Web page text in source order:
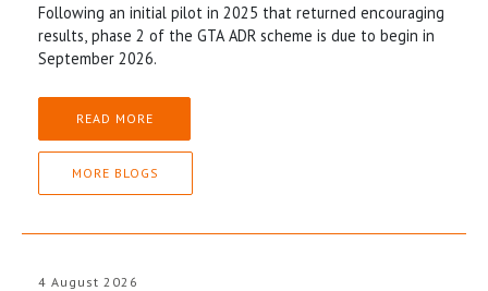
Following an initial pilot in 2025 that returned encouraging
results, phase 2 of the GTA ADR scheme is due to begin in
September 2026.
READ MORE
MORE BLOGS
4 August 2026